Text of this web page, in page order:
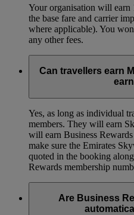
Your organisation will
the base fare and carrier
where applicable). You
any other fees.
Can travellers earn
Yes, as long as individual
members. They will earn
will earn Business
make sure the Emirates
quoted in the booking
Rewards membership
Are Business